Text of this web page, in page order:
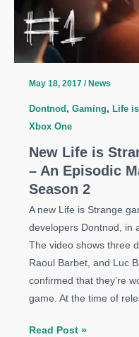
May 18, 2017 /News
Dontnod , Gaming, Life
Xbox One
New Life is
– An Episodic
Season 2
A new Life is Strange
developers Dontnod, in
The video shows three
Raoul Barbet, and Luc
confirmed that they’re
game. At the time of
New
Read Post »